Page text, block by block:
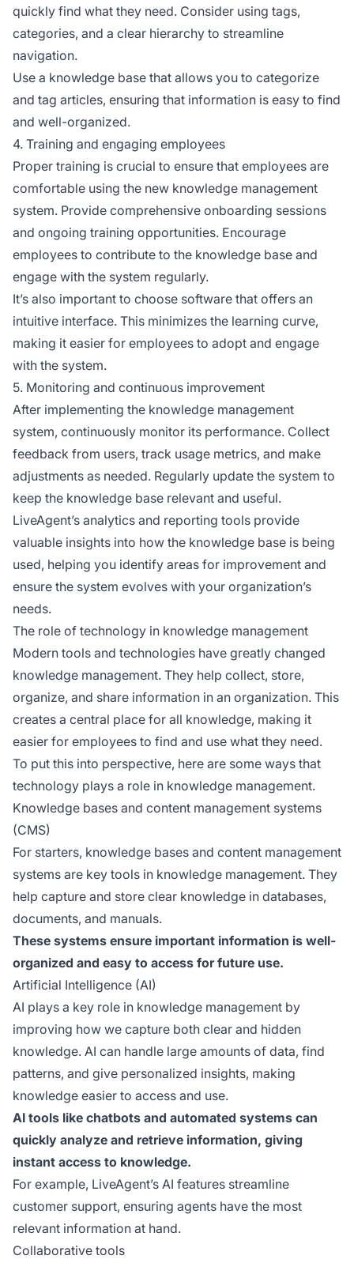
quickly find what they need. Consider using tags,
categories, and a clear hierarchy to streamline
navigation.
Use a knowledge base that allows you to categorize
and tag articles, ensuring that information is easy to find
and well-organized.
4. Training and engaging employees
Proper training is crucial to ensure that employees are
comfortable using the new knowledge management
system. Provide comprehensive onboarding sessions
and ongoing training opportunities. Encourage
employees to contribute to the knowledge base and
engage with the system regularly.
It’s also important to choose software that offers an
intuitive interface. This minimizes the learning curve,
making it easier for employees to adopt and engage
with the system.
5. Monitoring and continuous improvement
After implementing the knowledge management
system, continuously monitor its performance. Collect
feedback from users, track usage metrics, and make
adjustments as needed. Regularly update the system to
keep the knowledge base relevant and useful.
LiveAgent’s analytics and reporting tools provide
valuable insights into how the knowledge base is being
used, helping you identify areas for improvement and
ensure the system evolves with your organization’s
needs.
The role of technology in knowledge management
Modern tools and technologies have greatly changed
knowledge management. They help collect, store,
organize, and share information in an organization. This
creates a central place for all knowledge, making it
easier for employees to find and use what they need.
To put this into perspective, here are some ways that
technology plays a role in knowledge management.
Knowledge bases and content management systems
(CMS)
For starters, knowledge bases and content management
systems are key tools in knowledge management. They
help capture and store clear knowledge in databases,
documents, and manuals.
These systems ensure important information is well-
organized and easy to access for future use.
Artificial Intelligence (AI)
AI plays a key role in knowledge management by
improving how we capture both clear and hidden
knowledge. AI can handle large amounts of data, find
patterns, and give personalized insights, making
knowledge easier to access and use.
AI tools like chatbots and automated systems can
quickly analyze and retrieve information, giving
instant access to knowledge.
For example, LiveAgent’s AI features streamline
customer support, ensuring agents have the most
relevant information at hand.
Collaborative tools